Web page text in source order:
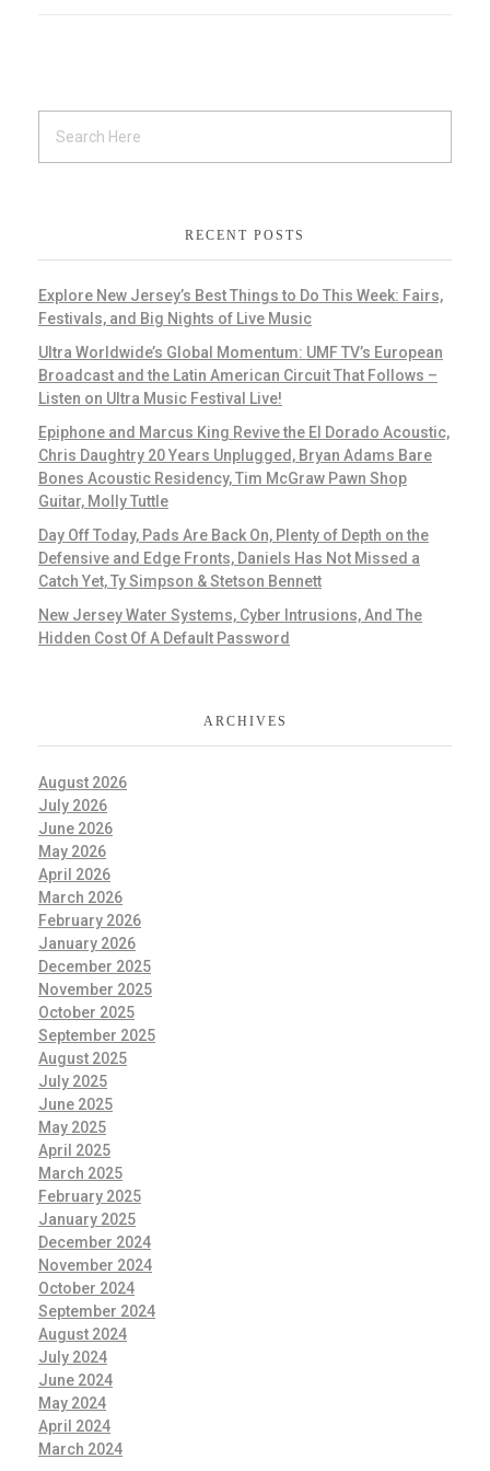
RECENT POSTS
Explore New Jersey’s Best Things to Do This Week: Fairs,
Festivals, and Big Nights of Live Music
Ultra Worldwide’s Global Momentum: UMF TV’s European
Broadcast and the Latin American Circuit That Follows –
Listen on Ultra Music Festival Live!
Epiphone and Marcus King Revive the El Dorado Acoustic,
Chris Daughtry 20 Years Unplugged, Bryan Adams Bare
Bones Acoustic Residency, Tim McGraw Pawn Shop
Guitar, Molly Tuttle
Day Off Today, Pads Are Back On, Plenty of Depth on the
Defensive and Edge Fronts, Daniels Has Not Missed a
Catch Yet, Ty Simpson & Stetson Bennett
New Jersey Water Systems, Cyber Intrusions, And The
Hidden Cost Of A Default Password
ARCHIVES
August 2026
July 2026
June 2026
May 2026
April 2026
March 2026
February 2026
January 2026
December 2025
November 2025
October 2025
September 2025
August 2025
July 2025
June 2025
May 2025
April 2025
March 2025
February 2025
January 2025
December 2024
November 2024
October 2024
September 2024
August 2024
July 2024
June 2024
May 2024
April 2024
March 2024